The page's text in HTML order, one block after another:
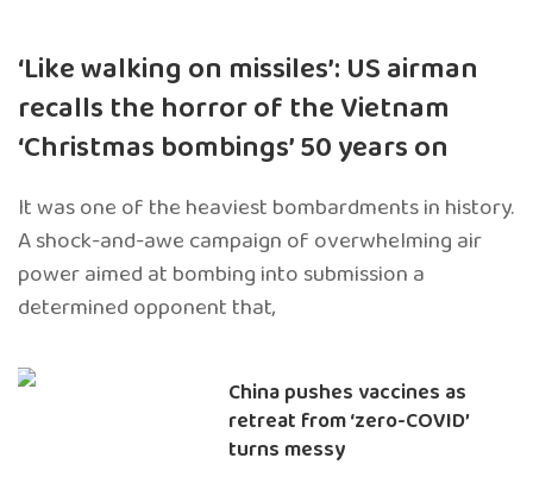
‘Like walking on missiles’: US airman
recalls the horror of the Vietnam
‘Christmas bombings’ 50 years on
It was one of the heaviest bombardments in history.
A shock-and-awe campaign of overwhelming air
power aimed at bombing into submission a
determined opponent that,
China pushes vaccines as
retreat from ‘zero-COVID’
turns messy